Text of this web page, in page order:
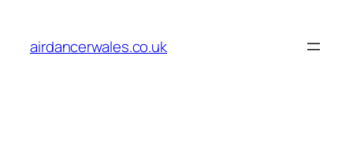
content
airdancerwales.co.uk